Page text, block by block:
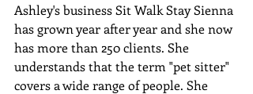
Ashley's business Sit Walk Stay Sienna
has grown year after year and she now
has more than 250 clients. She
understands that the term "pet sitter"
covers a wide range of people. She